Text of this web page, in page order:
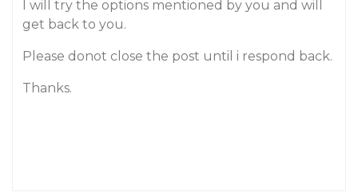
I will try the options mentioned by you and will
get back to you.
Please donot close the post until i respond back.
Thanks.